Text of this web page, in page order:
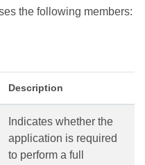
the following members:
Description
Indicates whether the
application is required
to perform a full